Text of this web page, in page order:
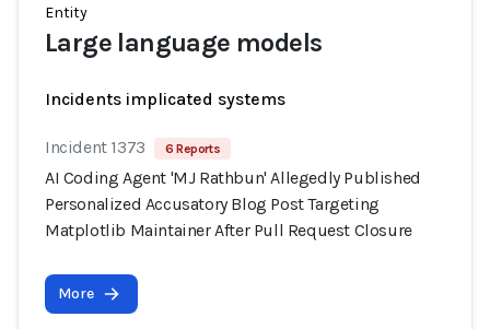
Entity
Large language models
Incidents implicated systems
Incident 1373 6 Reports
AI Coding Agent 'MJ Rathbun' Allegedly Published
Personalized Accusatory Blog Post Targeting
Matplotlib Maintainer After Pull Request Closure
More